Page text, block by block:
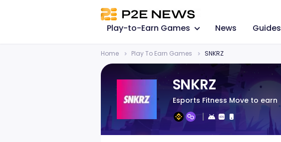
Play-to-Earn Games News Guides
Home Play To Earn Games SNKRZ
SNKRZ
Esports Fitness Move to earn